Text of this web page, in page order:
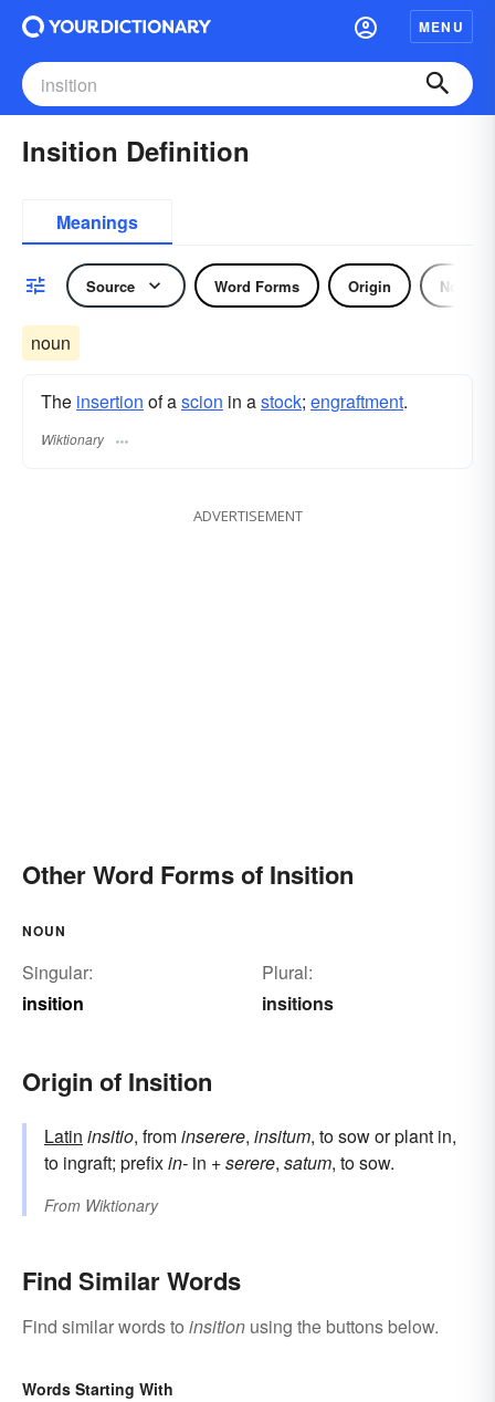
MENU
Insition Definition
Meanings
Source Word Forms Origin Noun
noun
The insertion of ascion in astock; engraftment.
Wiktionary
ADVERTISEMENT
Other Word Forms of Insition
NOUN
Singular:
insition
Plural:
insitions
Origin of Insition
Latin insitio, frominserere, insitum, to sow or plant in,
to ingraft; prefixin- in +serere, satum, to sow.
From Wiktionary
Find Similar Words
Find similar words to insition using the buttons below.
Words Starting With